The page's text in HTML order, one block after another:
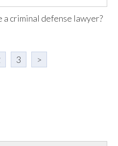
criminal defense lawyer?
3 >